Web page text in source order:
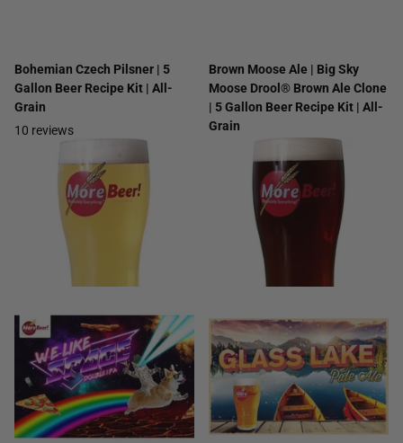
Bohemian Czech Pilsner | 5
Gallon Beer Recipe Kit | All-
Grain
10 reviews
Brown Moose Ale | Big Sky
Moose Drool® Brown Ale Clone
| 5 Gallon Beer Recipe Kit | All-
Grain
$25.99